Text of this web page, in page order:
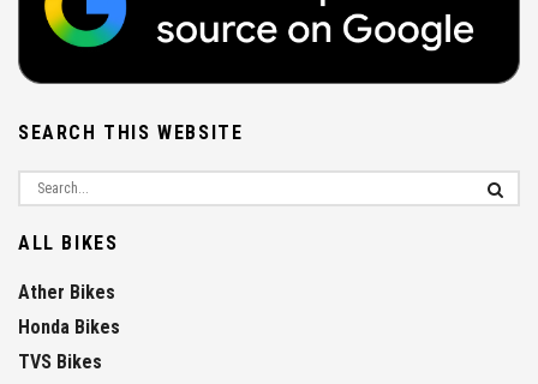
SEARCH THIS WEBSITE
ALL BIKES
Ather Bikes
Honda Bikes
TVS Bikes